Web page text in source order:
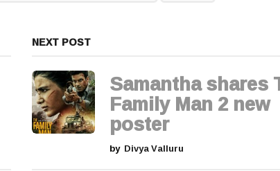
NEXT POST
Samantha shares
Family Man 2 new
poster
by Divya Valluru